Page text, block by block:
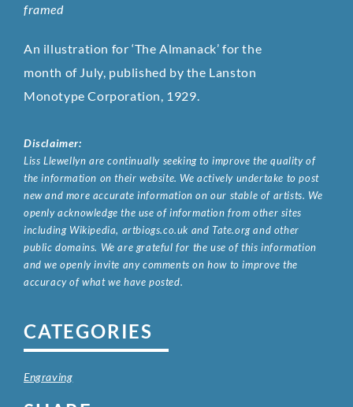
framed
An illustration for ‘The Almanack’ for the
month of July, published by the Lanston
Monotype Corporation, 1929.
Disclaimer:
Liss Llewellyn are continually seeking to improve the quality of
the information on their website. We actively undertake to post
new and more accurate information on our stable of artists. We
openly acknowledge the use of information from other sites
including Wikipedia, artbiogs.co.uk and Tate.org and other
public domains. We are grateful for the use of this information
and we openly invite any comments on how to improve the
accuracy of what we have posted.
CATEGORIES
Engraving